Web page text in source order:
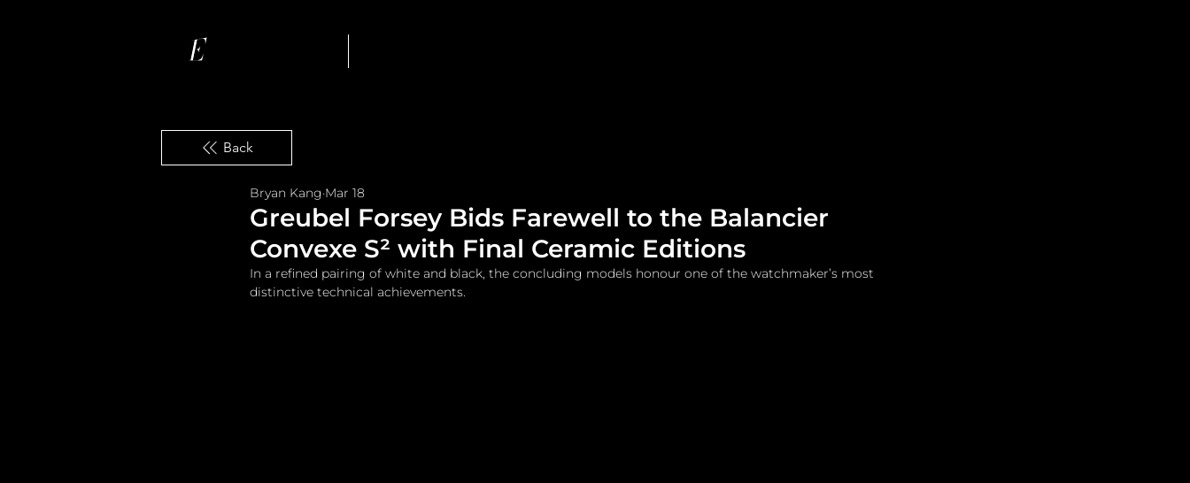
Back
Greubel Forsey Bids Farewell to the Balancier
Convexe S² with Final Ceramic Editions
Bryan Kang Mar 18
In a refined pairing of white and black, the concluding models honour one of the watchmaker’s most
distinctive technical achievements.